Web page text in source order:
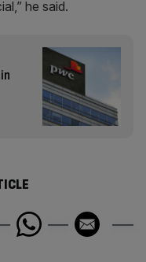
he said.